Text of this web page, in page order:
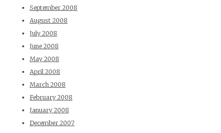
September 2008
August 2008
July 2008
June 2008
May 2008
April 2008
March 2008
February 2008
January 2008
December 2007